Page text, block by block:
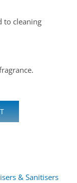
to cleaning
& Sanitisers